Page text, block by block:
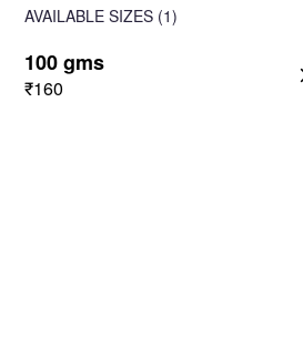
AVAILABLE SIZES (1)
100 gms
₹160